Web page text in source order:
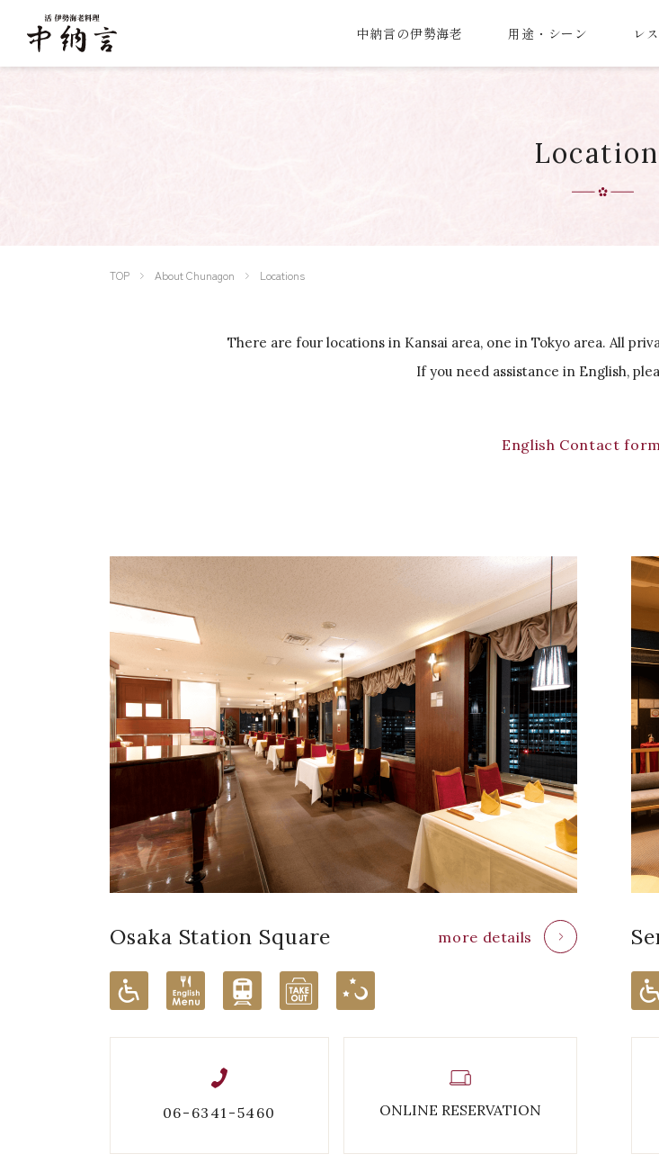
中納言の伊勢海老 用途・シーン レ
TOP About Chunagon Locations
There are four locations in Kansai area, one in Tokyo area. All
If you need assistance in English,
English Contact form
Osaka Station Square more details
06-6341-5460 ONLINE RESERVATION